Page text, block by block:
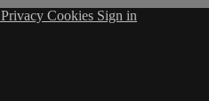
Privacy Cookies Sign in